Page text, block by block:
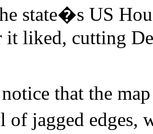
state�s US
it liked, cutting
that the
jagged edges,